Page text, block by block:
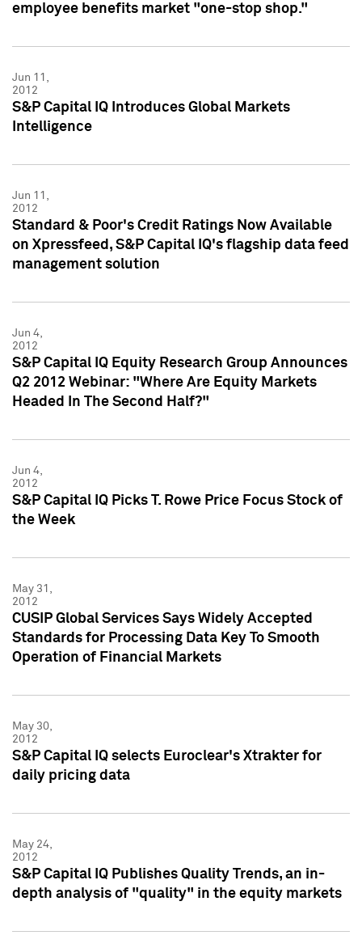
employee benefits market "one-stop shop."
Jun 11,
2012
S&P Capital IQ Introduces Global Markets
Intelligence
Jun 11,
2012
Standard & Poor's Credit Ratings Now Available
on Xpressfeed, S&P Capital IQ's flagship data feed
management solution
Jun 4,
2012
S&P Capital IQ Equity Research Group Announces
Q2 2012 Webinar: "Where Are Equity Markets
Headed In The Second Half?"
Jun 4,
2012
S&P Capital IQ Picks T. Rowe Price Focus Stock of
the Week
May 31,
2012
CUSIP Global Services Says Widely Accepted
Standards for Processing Data Key To Smooth
Operation of Financial Markets
May 30,
2012
S&P Capital IQ selects Euroclear's Xtrakter for
daily pricing data
May 24,
2012
S&P Capital IQ Publishes Quality Trends, an in-
depth analysis of "quality" in the equity markets